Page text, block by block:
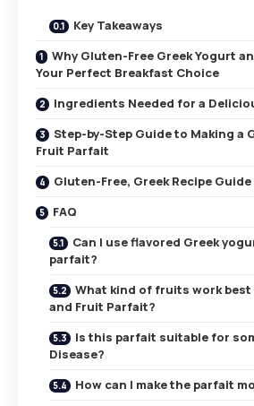
Key Takeaways
Why Gluten-Free Greek Yogurt
Your Perfect Breakfast Choice
Ingredients Needed for a
Step-by-Step Guide to Making a
Fruit Parfait
Gluten-Free, Greek Recipe
FAQ
Can I use flavored Greek
parfait?
What kind of fruits work best
and Fruit Parfait?
Is this parfait suitable for
Disease?
How can I make the parfait